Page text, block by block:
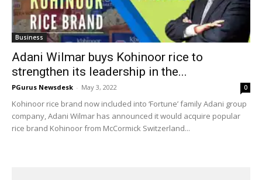
Business
Adani Wilmar buys Kohinoor rice to
strengthen its leadership in the...
PGurus Newsdesk - May 3, 2022 0
Kohinoor rice brand now included into ‘Fortune’ family Adani group
company, Adani Wilmar has announced it would acquire popular
rice brand Kohinoor from McCormick Switzerland...